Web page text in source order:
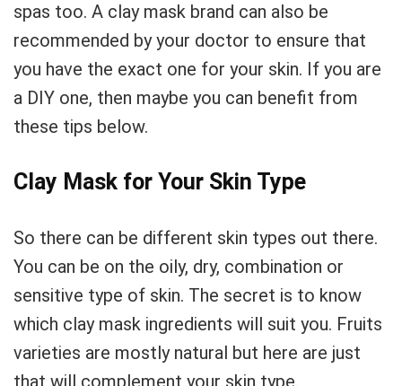
spas too. A clay mask brand can also be
recommended by your doctor to ensure that
you have the exact one for your skin. If you are
a DIY one, then maybe you can benefit from
these tips below.
Clay Mask for Your Skin Type
So there can be different skin types out there.
You can be on the oily, dry, combination or
sensitive type of skin. The secret is to know
which clay mask ingredients will suit you. Fruits
varieties are mostly natural but here are just
that will complement your skin type.